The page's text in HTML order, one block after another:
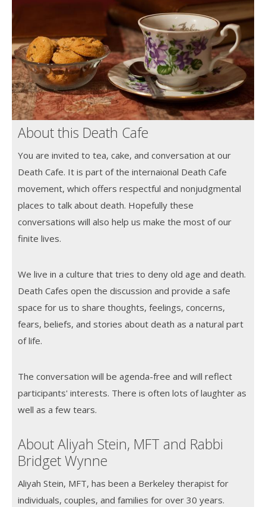
About this Death Cafe
You are invited to tea, cake, and conversation at our
Death Cafe. It is part of the internaional Death Cafe
movement, which offers respectful and nonjudgmental
places to talk about death. Hopefully these
conversations will also help us make the most of our
finite lives.
We live in a culture that tries to deny old age and death.
Death Cafes open the discussion and provide a safe
space for us to share thoughts, feelings, concerns,
fears, beliefs, and stories about death as a natural part
of life.
The conversation will be agenda-free and will reflect
participants' interests. There is often lots of laughter as
well as a few tears.
About Aliyah Stein, MFT and Rabbi
Bridget Wynne
Aliyah Stein, MFT, has been a Berkeley therapist for
individuals, couples, and families for over 30 years.